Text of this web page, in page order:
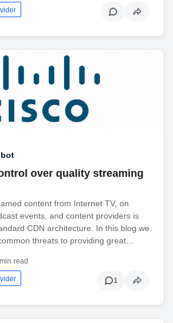
over quality streaming
content from Internet TV, on
events, and content providers is
CDN architecture. In this blog we
threats to providing great…
read
1